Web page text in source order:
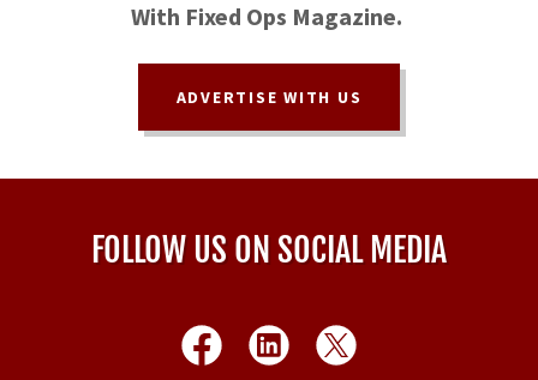
With Fixed Ops Magazine.
ADVERTISE WITH US
FOLLOW US ON SOCIAL MEDIA